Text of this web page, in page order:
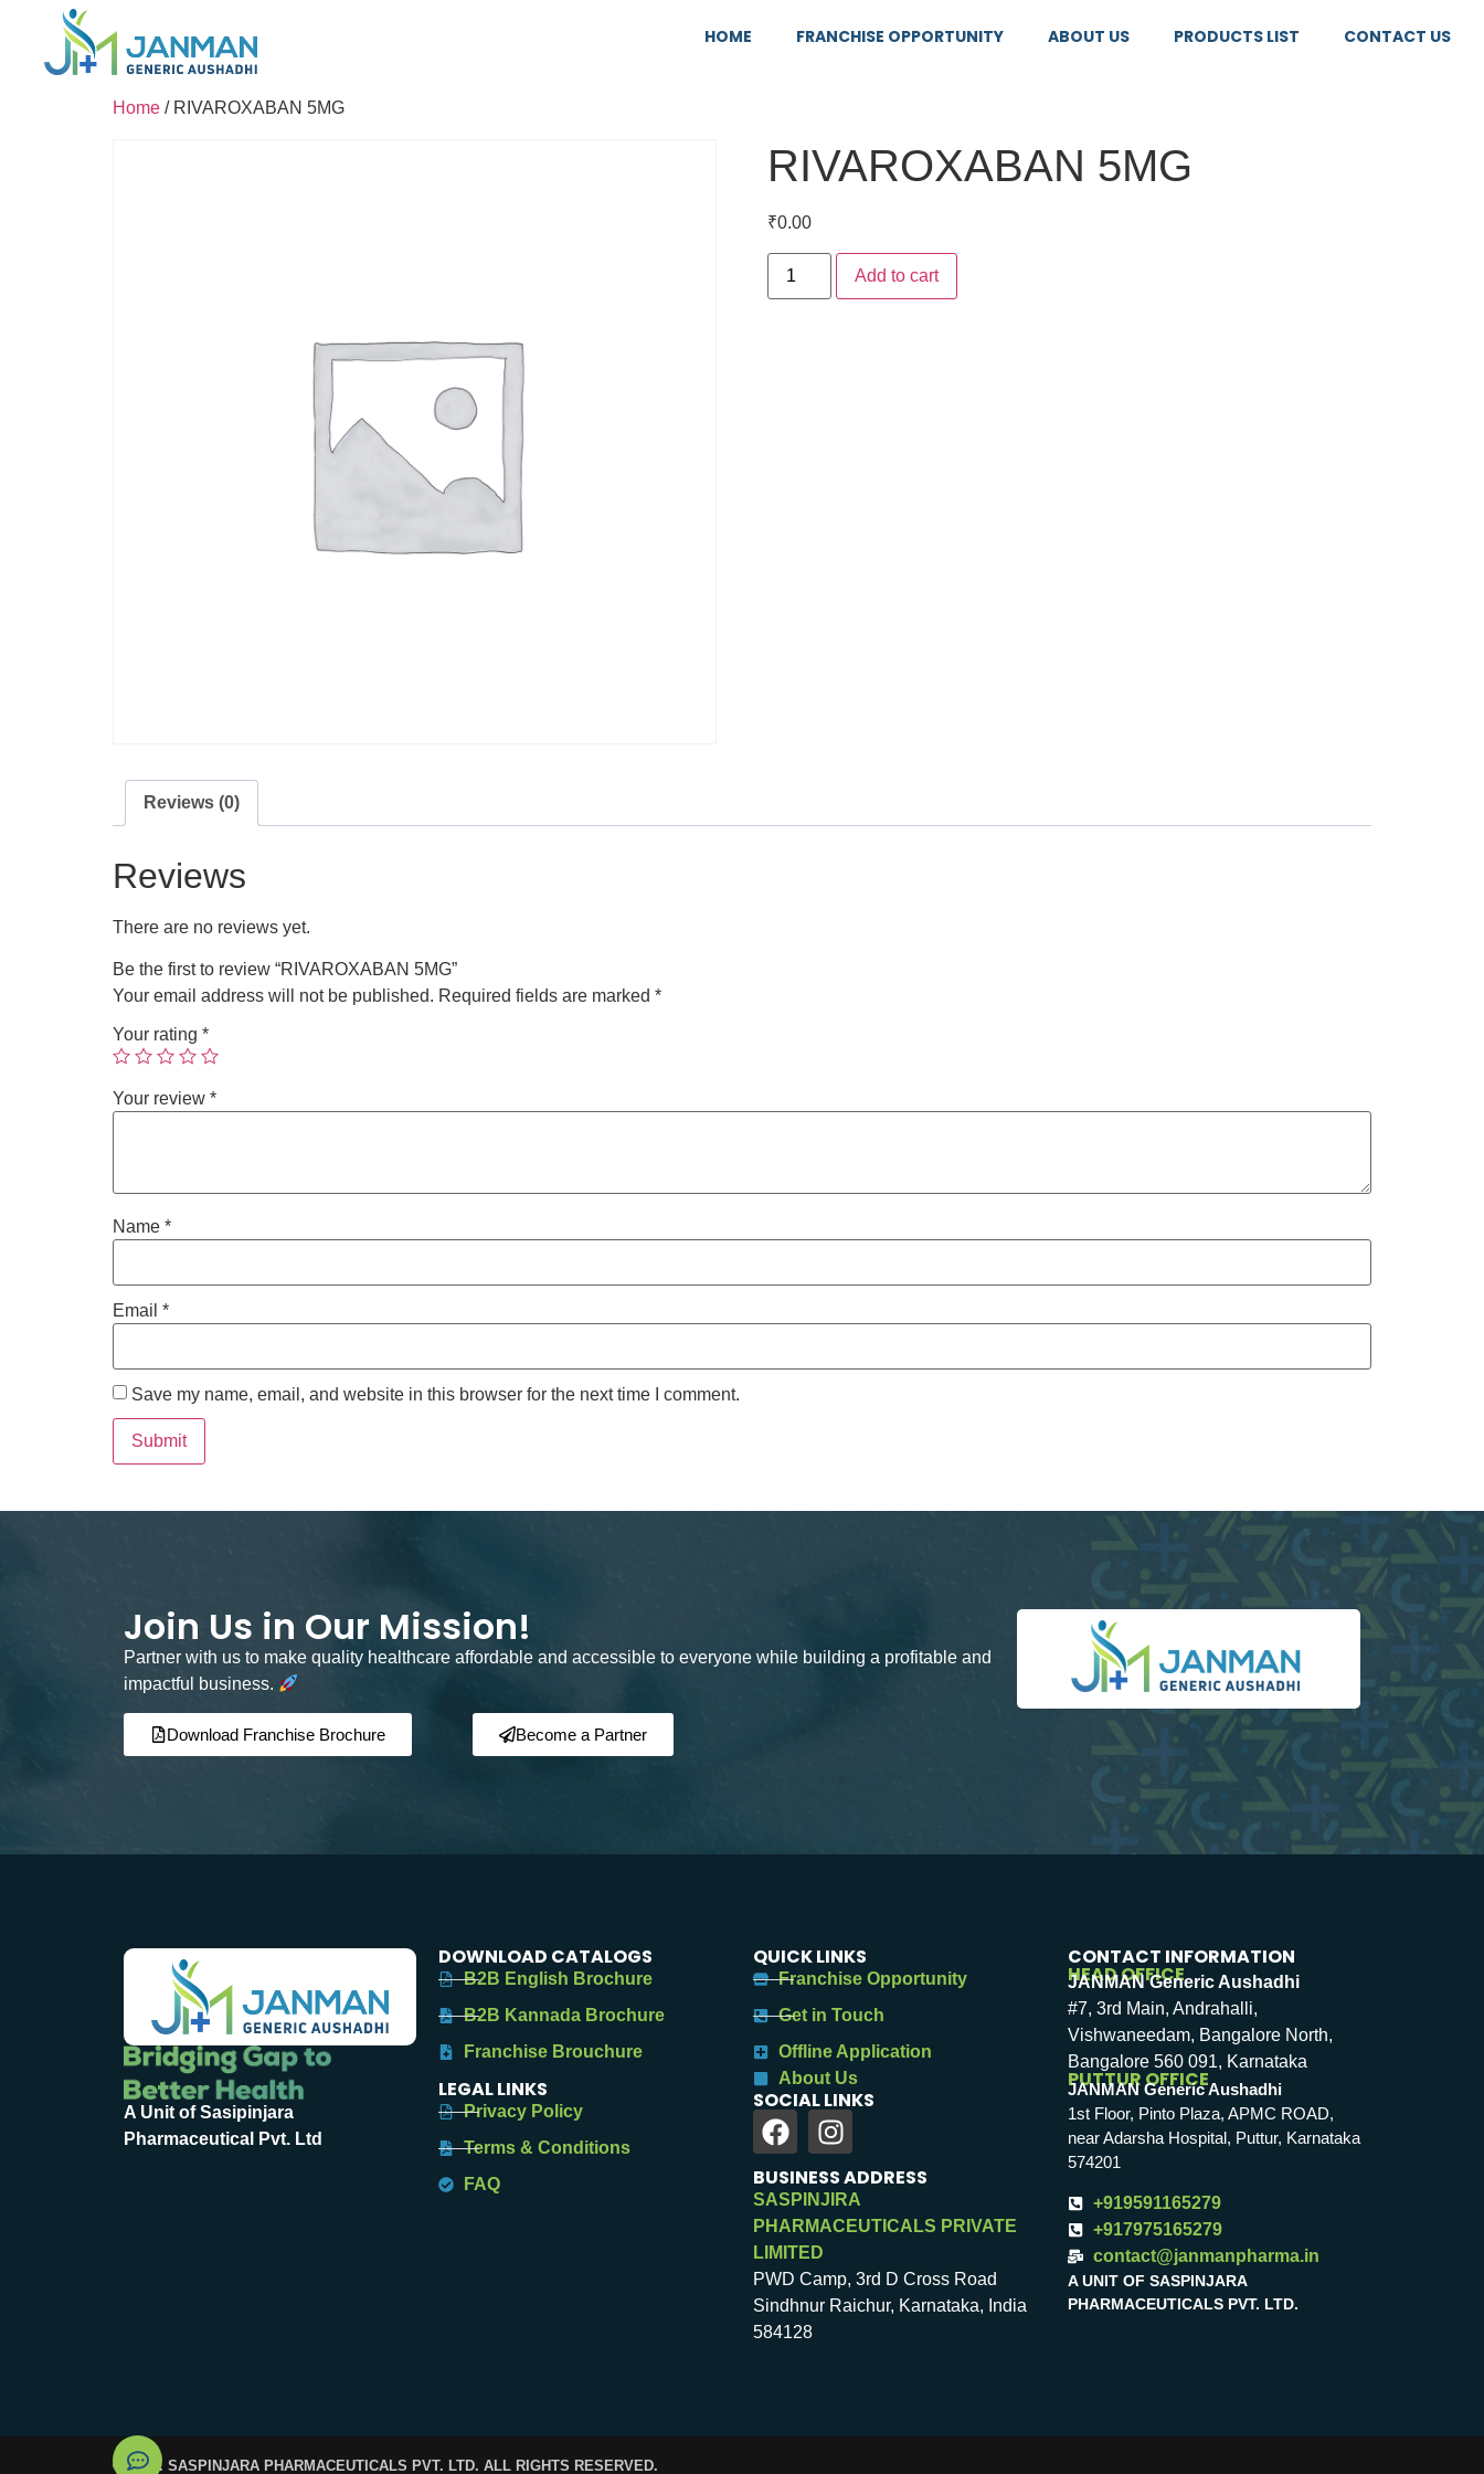
HOME FRANCHISE OPPORTUNITY ABOUT US PRODUCTS LIST CONTACT US
Home / RIVAROXABAN 5MG
RIVAROXABAN 5MG
₹0.00
Add to cart
Reviews (0)
Reviews
There are no reviews yet.
Be the first to review “RIVAROXABAN 5MG”
Your email address will not be published. Required fields are marked *
Your rating *
Your review *
Name *
Email *
Save my name, email, and website in this browser for the next time I comment.
Join Us in Our Mission!
Partner with us to make quality healthcare affordable and accessible to everyone while building a profitable and
impactful business.
Download Franchise Brochure Become a Partner
A Unit of Sasipinjara
Pharmaceutical Pvt. Ltd
DOWNLOAD CATALOGS
B2B English Brochure
B2B Kannada Brochure
Franchise Brouchure
LEGAL LINKS
Privacy Policy
Terms & Conditions
FAQ
QUICK LINKS
Franchise Opportunity
Get in Touch
Offline Application
About Us
SOCIAL LINKS
BUSINESS ADDRESS
SASPINJIRA
PHARMACEUTICALS PRIVATE
LIMITED
PWD Camp, 3rd D Cross Road
Sindhnur Raichur, Karnataka, India
584128
CONTACT INFORMATION
HEAD OFFICE
JANMAN Generic Aushadhi
#7, 3rd Main, Andrahalli,
Vishwaneedam, Bangalore North,
Bangalore 560 091, Karnataka
PUTTUR OFFICE
JANMAN Generic Aushadhi
1st Floor, Pinto Plaza, APMC ROAD,
near Adarsha Hospital, Puttur, Karnataka
574201
+919591165279
+917975165279
contact@janmanpharma.in
A UNIT OF SASPINJARA
PHARMACEUTICALS PVT. LTD.
© 2025. SASPINJARA PHARMACEUTICALS PVT. LTD. ALL RIGHTS RESERVED.